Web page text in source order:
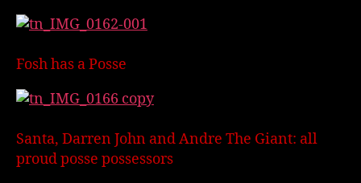
Fosh has a Posse
Santa, Darren John and Andre The Giant: all
proud posse possessors